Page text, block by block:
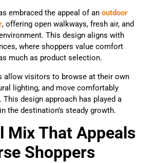
embraced the appeal of an outdoor
, offering open walkways, fresh air, and
This design aligns with
where shoppers value comfort
much as product selection.
allow visitors to browse at their own
lighting, and move comfortably
This design approach has played a
the destination’s steady growth.
Mix That Appeals
Shoppers